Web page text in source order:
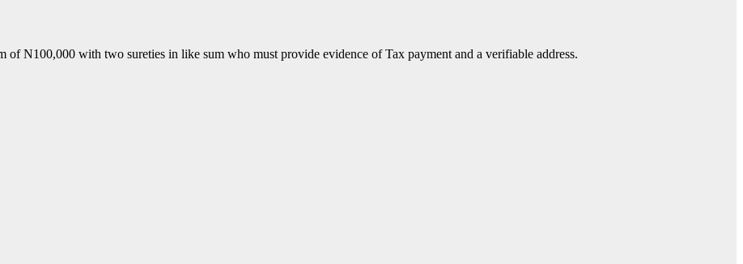
of N100,000 with two sureties in like sum who must provide evidence of Tax payment and a verifiable address.